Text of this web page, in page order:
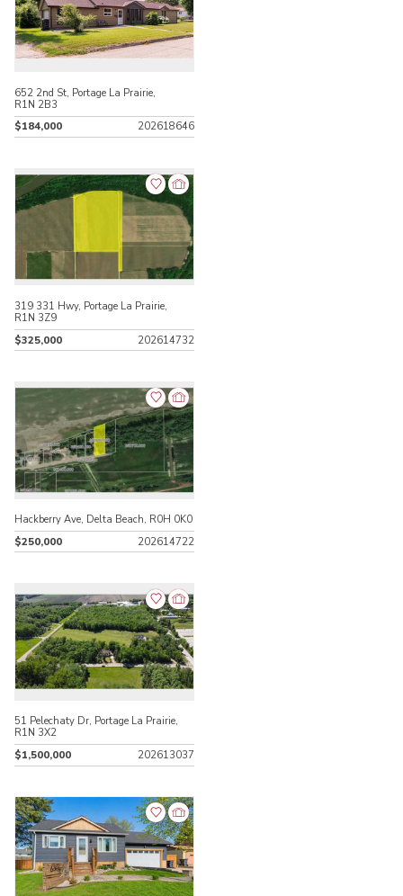
652 2nd St, Portage La Prairie,
R1N 2B3
$184,000
202618646
319 331 Hwy, Portage La Prairie,
R1N 3Z9
$325,000
202614732
Hackberry Ave, Delta Beach, R0H 0K0
$250,000
202614722
51 Pelechaty Dr, Portage La Prairie,
R1N 3X2
$1,500,000
202613037